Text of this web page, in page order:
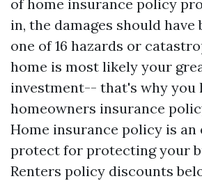
of home insurance policy
in, the damages should have
one of 16 hazards or
home is most likely your
investment-- that's why you
homeowners insurance
Home insurance policy is an
protect for protecting your
Renters policy discounts